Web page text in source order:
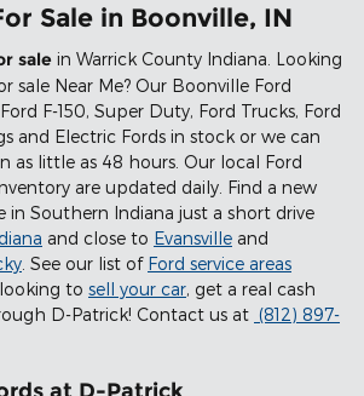
Sale in Boonville, IN
sale in Warrick County Indiana. Looking
sale Near Me? Our Boonville Ford
F-150, Super Duty, Ford Trucks, Ford
and Electric Fords in stock or we can
as little as 48 hours. Our local Ford
are updated daily. Find a new
in Southern Indiana just a short drive
and close to Evansville and
. See our list of Ford service areas
to sell your car, get a real cash
D-Patrick! Contact us at (812) 897-